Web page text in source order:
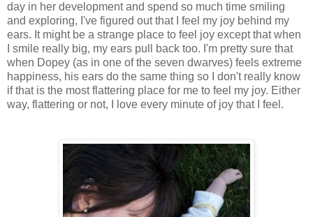
day in her development and spend so much time smiling
and exploring, I've figured out that I feel my joy behind my
ears. It might be a strange place to feel joy except that when
I smile really big, my ears pull back too. I'm pretty sure that
when Dopey (as in one of the seven dwarves) feels extreme
happiness, his ears do the same thing so I don't really know
if that is the most flattering place for me to feel my joy. Either
way, flattering or not, I love every minute of joy that I feel.